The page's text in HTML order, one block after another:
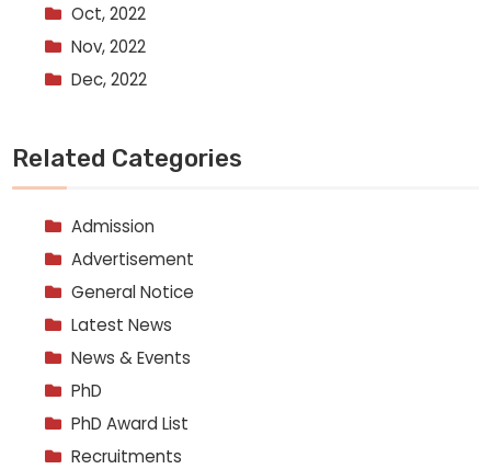
Oct, 2022
Nov, 2022
Dec, 2022
Related Categories
Admission
Advertisement
General Notice
Latest News
News & Events
PhD
PhD Award List
Recruitments